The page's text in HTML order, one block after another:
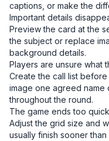
captions, or make the
Important details
Preview the card at the
the subject or replace
background details.
Players are unsure what
Create the call list
image one agreed name
throughout the round.
The game ends too
Adjust the grid size and
usually finish sooner